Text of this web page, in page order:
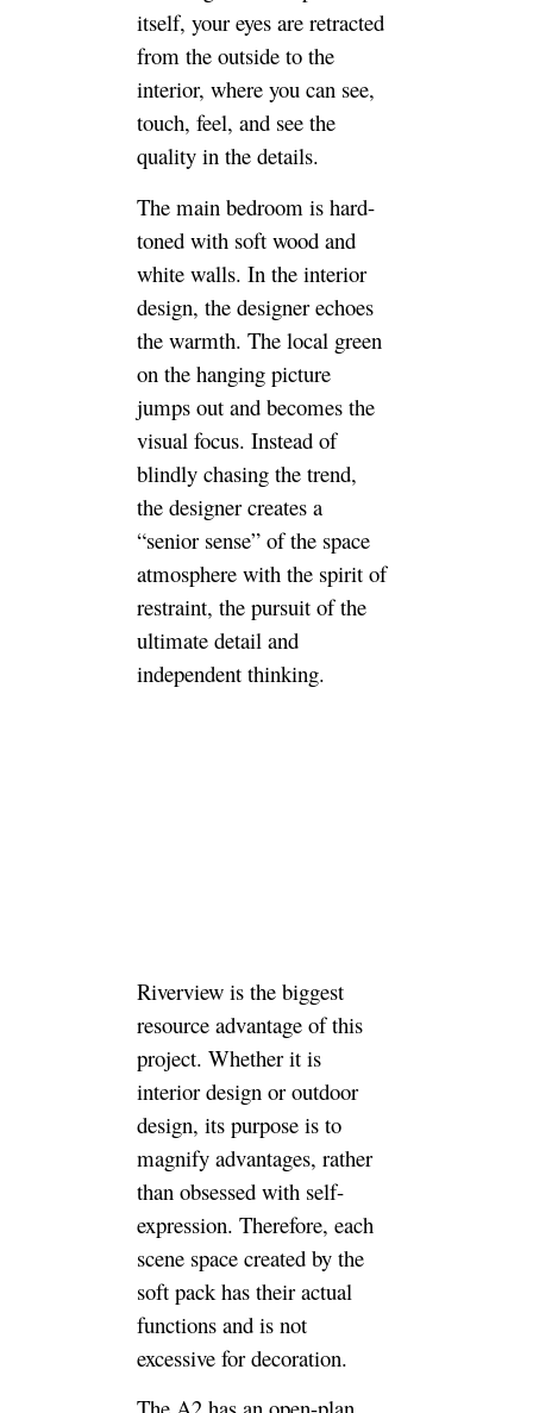
itself, your eyes are retracted
from the outside to the
interior, where you can see,
touch, feel, and see the
quality in the details.
The main bedroom is hard-
toned with soft wood and
white walls. In the interior
design, the designer echoes
the warmth. The local green
on the hanging picture
jumps out and becomes the
visual focus. Instead of
blindly chasing the trend,
the designer creates a
“senior sense” of the space
atmosphere with the spirit of
restraint, the pursuit of the
ultimate detail and
independent thinking.
Riverview is the biggest
resource advantage of this
project. Whether it is
interior design or outdoor
design, its purpose is to
magnify advantages, rather
than obsessed with self-
expression. Therefore, each
scene space created by the
soft pack has their actual
functions and is not
excessive for decoration.